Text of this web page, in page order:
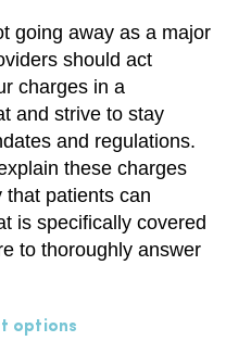
going away as a major
should act
charges in a
and strive to stay
and regulations.
these charges
that patients can
is specifically covered
to thoroughly answer
options